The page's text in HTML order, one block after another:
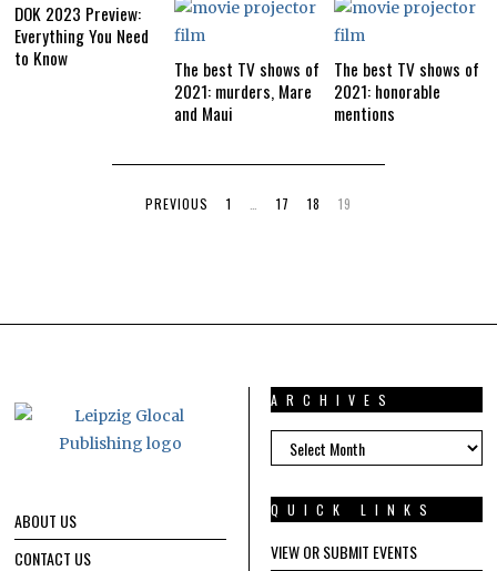
DOK 2023 Preview:
Everything You Need
to Know
The best TV shows of
2021: murders, Mare
and Maui
The best TV shows of
2021: honorable
mentions
PREVIOUS 1 … 17 18 19
ABOUT US
CONTACT US
ARCHIVES
ARCHIVES
QUICK LINKS
VIEW OR SUBMIT EVENTS